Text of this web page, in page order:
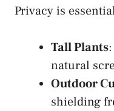
Privacy is
Tall Plants
natural
Outdoor
shielding